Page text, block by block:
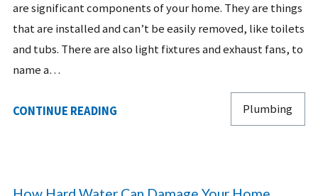
are significant components of your home. They are things
that are installed and can’t be easily removed, like toilets
and tubs. There are also light fixtures and exhaust fans, to
name a…
CONTINUE READING Plumbing